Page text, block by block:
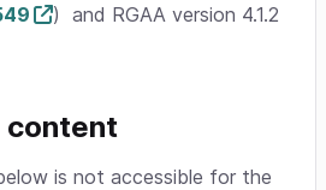
) and RGAA version 4.1.2
content
is not accessible for the